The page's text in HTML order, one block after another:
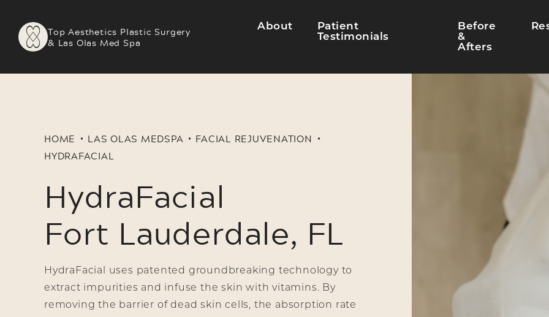
Top Aesthetics Plastic Surgery
& Las Olas Med Spa
About
Patient
Testimonials
Before
&
Afters
HydraFacial
Fort Lauderdale, FL
HOME LAS OLAS MEDSPA
FACIAL REJUVENATION
HYDRAFACIAL
HydraFacial uses patented groundbreaking technology to
extract impurities and infuse the skin with vitamins. By
removing the barrier of dead skin cells, the absorption rate